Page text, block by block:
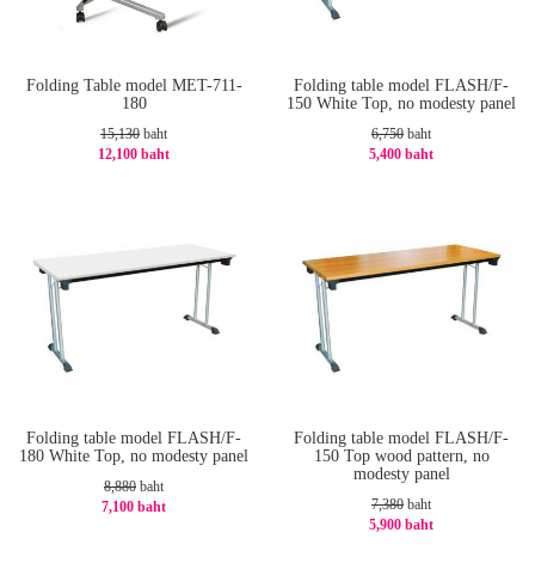
Folding Table model MET-711-
180
15,130 baht
12,100 baht
Folding table model FLASH/F-
150 White Top, no modesty panel
6,750 baht
5,400 baht
Folding table model FLASH/F-
180 White Top, no modesty panel
8,880 baht
7,100 baht
Folding table model FLASH/F-
150 Top wood pattern, no
modesty panel
7,380 baht
5,900 baht